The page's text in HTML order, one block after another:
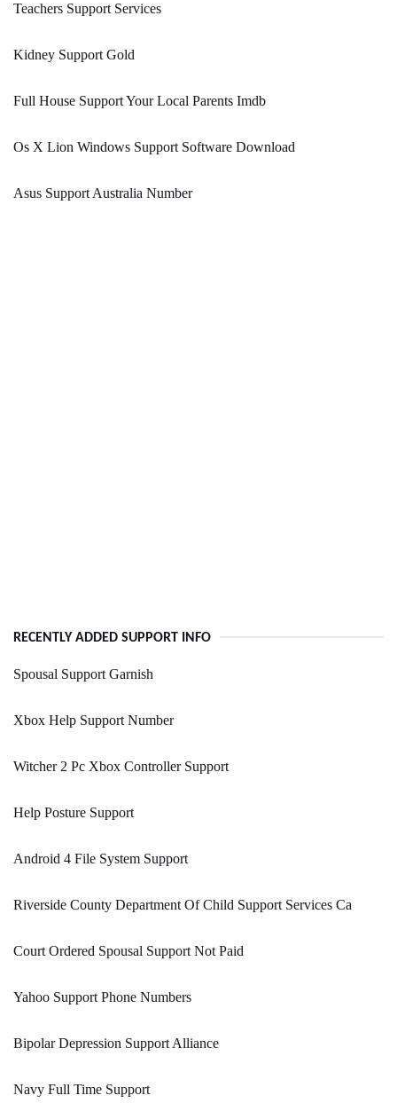
Teachers Support Services
Kidney Support Gold
Full House Support Your Local Parents Imdb
Os X Lion Windows Support Software Download
Asus Support Australia Number
RECENTLY ADDED SUPPORT INFO
Spousal Support Garnish
Xbox Help Support Number
Witcher 2 Pc Xbox Controller Support
Help Posture Support
Android 4 File System Support
Riverside County Department Of Child Support Services Ca
Court Ordered Spousal Support Not Paid
Yahoo Support Phone Numbers
Bipolar Depression Support Alliance
Navy Full Time Support